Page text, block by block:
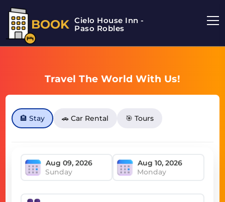
BOOK Cielo House Inn -
Paso Robles
Travel The World With Us!
🏨 Stay 🚗 Car Rental 🎯 Tours
Sunday Monday